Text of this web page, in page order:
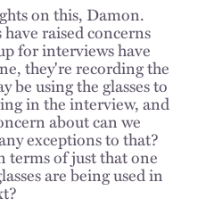
on this, Damon.
raised concerns
for interviews have
they're recording the
be using the glasses to
in the interview, and
about can we
exceptions to that?
terms of just that one
are being used in